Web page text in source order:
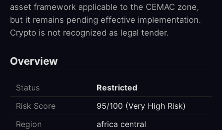
asset framework applicable to the CEMAC zone,
but it remains pending effective implementation.
Crypto is not recognized as legal tender.
Overview
Status
Restricted
Risk Score
95/100 (Very High Risk)
Region
africa central